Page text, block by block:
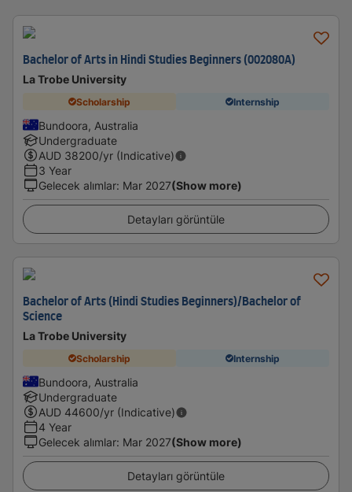
Bachelor of Arts in Hindi Studies Beginners (002080A)
La Trobe University
Scholarship Internship
Bundoora, Australia
Undergraduate
AUD 38200/yr (Indicative)
3 Year
Gelecek alımlar: Mar 2027(Show more)
Detayları görüntüle
Bachelor of Arts (Hindi Studies Beginners)/Bachelor of
Science
La Trobe University
Scholarship Internship
Bundoora, Australia
Undergraduate
AUD 44600/yr (Indicative)
4 Year
Gelecek alımlar: Mar 2027(Show more)
Detayları görüntüle